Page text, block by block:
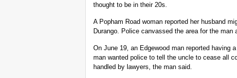
thought to be in their 20s.
A Popham Road woman reported her husband
Durango. Police canvassed the area for the
On June 19, an Edgewood man reported having
man wanted police to tell the uncle to cease all
handled by lawyers, the man said.